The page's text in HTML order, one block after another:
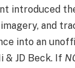
introduced
and
into an
& JD Beck. If